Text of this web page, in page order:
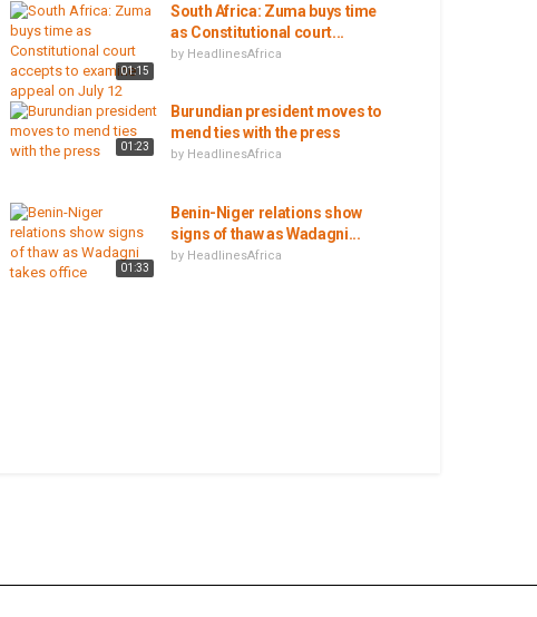
01:15
South Africa: Zuma buys time
as Constitutional court...
by HeadlinesAfrica
01:23
Burundian president moves to
mend ties with the press
by HeadlinesAfrica
01:33
Benin-Niger relations show
signs of thaw as Wadagni...
by HeadlinesAfrica